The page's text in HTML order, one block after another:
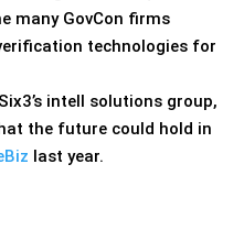
many GovCon firms
technologies for
intell solutions group,
the future could hold in
last year.